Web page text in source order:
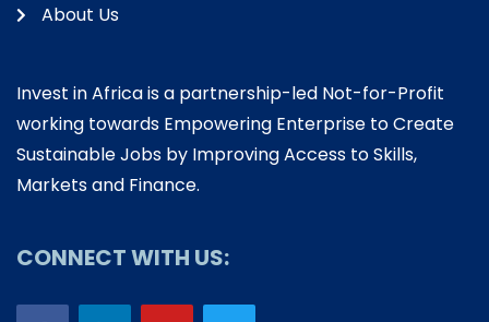
About Us
Invest in Africa is a partnership-led Not-for-Profit
working towards Empowering Enterprise to Create
Sustainable Jobs by Improving Access to Skills,
Markets and Finance.
CONNECT WITH US: